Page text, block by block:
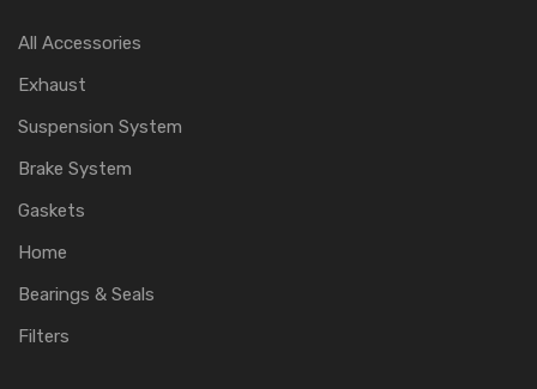
All Accessories
Exhaust
Suspension System
Brake System
Gaskets
Home
Bearings & Seals
Filters